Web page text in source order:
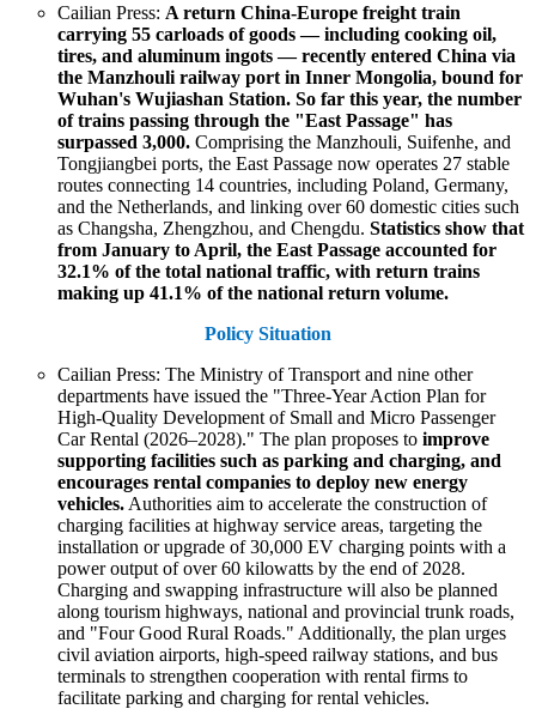
Cailian Press: A return China-Europe freight train
carrying 55 carloads of goods — including cooking oil,
tires, and aluminum ingots — recently entered China via
the Manzhouli railway port in Inner Mongolia, bound for
Wuhan's Wujiashan Station. So far this year, the number
of trains passing through the "East Passage" has
surpassed 3,000. Comprising the Manzhouli, Suifenhe, and
Tongjiangbei ports, the East Passage now operates 27 stable
routes connecting 14 countries, including Poland, Germany,
and the Netherlands, and linking over 60 domestic cities such
as Changsha, Zhengzhou, and Chengdu. Statistics show that
from January to April, the East Passage accounted for
32.1% of the total national traffic, with return trains
making up 41.1% of the national return volume.
Policy Situation
Cailian Press: The Ministry of Transport and nine other
departments have issued the "Three-Year Action Plan for
High-Quality Development of Small and Micro Passenger
Car Rental (2026–2028)." The plan proposes to improve
supporting facilities such as parking and charging, and
encourages rental companies to deploy new energy
vehicles. Authorities aim to accelerate the construction of
charging facilities at highway service areas, targeting the
installation or upgrade of 30,000 EV charging points with a
power output of over 60 kilowatts by the end of 2028.
Charging and swapping infrastructure will also be planned
along tourism highways, national and provincial trunk roads,
and "Four Good Rural Roads." Additionally, the plan urges
civil aviation airports, high-speed railway stations, and bus
terminals to strengthen cooperation with rental firms to
facilitate parking and charging for rental vehicles.